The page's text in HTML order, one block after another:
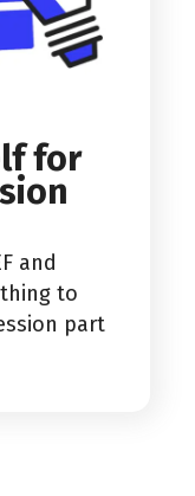
for
and
to
part